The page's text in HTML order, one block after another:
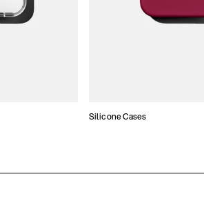
Silicone Cases